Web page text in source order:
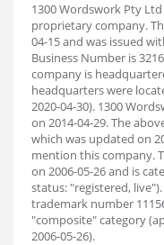
1300 Wordswork Pty
proprietary company.
04-15 and was issued
Business Number is
company is
headquarters were
2020-04-30). 1300
on 2014-04-29. The
which was updated on
mention this company.
on 2006-05-26 and is
status: "registered,
trademark number
"composite" category
2006-05-26).